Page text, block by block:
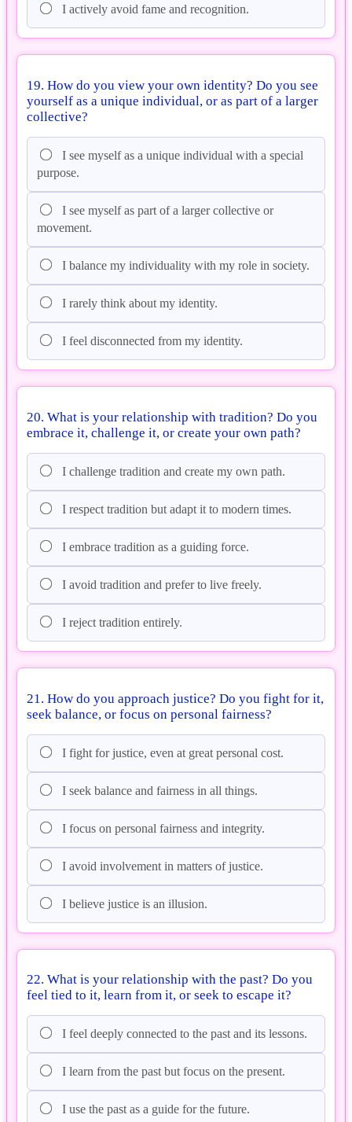
I actively avoid fame and recognition.
19. How do you view your own identity? Do you see
yourself as a unique individual, or as part of a larger
collective?
I see myself as a unique individual with a special
purpose.
I see myself as part of a larger collective or
movement.
I balance my individuality with my role in society.
I rarely think about my identity.
I feel disconnected from my identity.
20. What is your relationship with tradition? Do you
embrace it, challenge it, or create your own path?
I challenge tradition and create my own path.
I respect tradition but adapt it to modern times.
I embrace tradition as a guiding force.
I avoid tradition and prefer to live freely.
I reject tradition entirely.
21. How do you approach justice? Do you fight for it,
seek balance, or focus on personal fairness?
I fight for justice, even at great personal cost.
I seek balance and fairness in all things.
I focus on personal fairness and integrity.
I avoid involvement in matters of justice.
I believe justice is an illusion.
22. What is your relationship with the past? Do you
feel tied to it, learn from it, or seek to escape it?
I feel deeply connected to the past and its lessons.
I learn from the past but focus on the present.
I use the past as a guide for the future.